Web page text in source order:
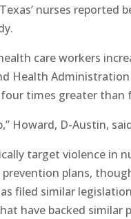
nurses reported
care workers
Health
times greater
Howard, D-Austin,
target violence in
plans,
filed similar
have backed similar